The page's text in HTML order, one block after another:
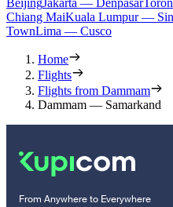
BeijingJakarta — Denpasar
Chiang MaiKuala Lumpur —
TownLima — Cusco
Home
Flights
Flights from Dammam
Dammam — Samarkand
From Anywhere to Everywhere